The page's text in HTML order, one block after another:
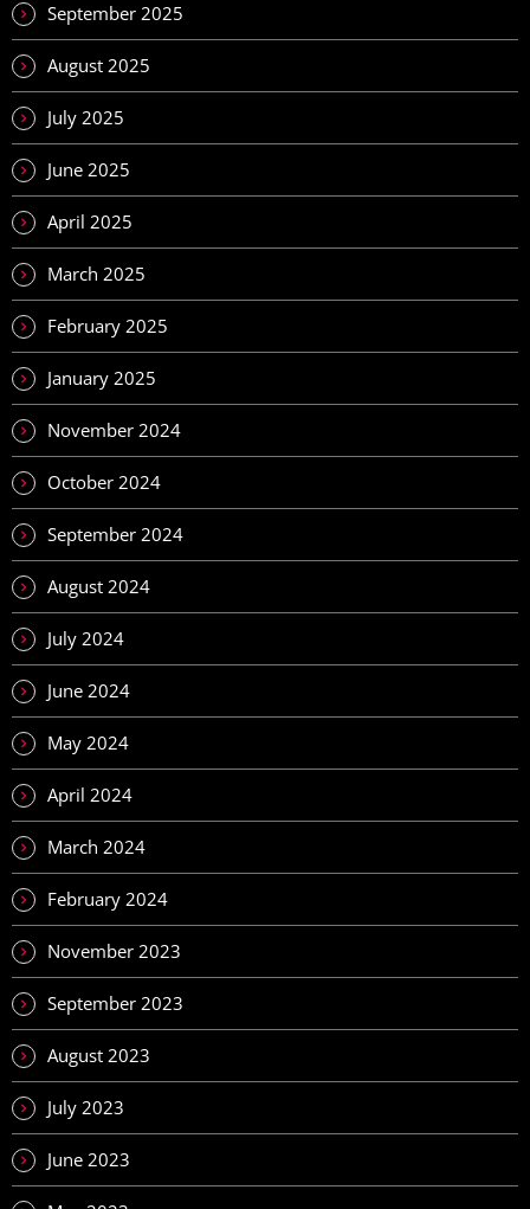
September 2025
August 2025
July 2025
June 2025
April 2025
March 2025
February 2025
January 2025
November 2024
October 2024
September 2024
August 2024
July 2024
June 2024
May 2024
April 2024
March 2024
February 2024
November 2023
September 2023
August 2023
July 2023
June 2023